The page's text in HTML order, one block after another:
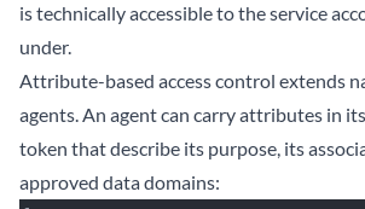
is technically accessible to the service
under.
Attribute-based access control extends
agents. An agent can carry attributes in
token that describe its purpose, its
approved data domains: